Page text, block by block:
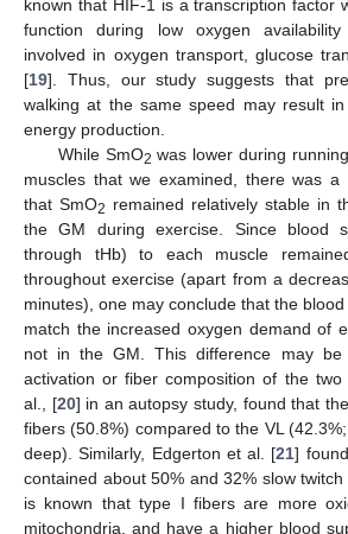
known that HIF-1 is a transcription factor
function during low oxygen
involved in oxygen transport, glucose
[19]. Thus, our study suggests that
walking at the same speed may result
energy production.
While SmO2 was lower during
muscles that we examined, there was a
that SmO2 remained relatively stable in
the GM during exercise. Since blood
through tHb) to each muscle
throughout exercise (apart from a
minutes), one may conclude that the
match the increased oxygen demand of
not in the GM. This difference may
activation or fiber composition of the two
al., [20] in an autopsy study, found that
fibers (50.8%) compared to the VL
deep). Similarly, Edgerton et al. [21]
contained about 50% and 32% slow
is known that type I fibers are more
mitochondria, and have a higher blood